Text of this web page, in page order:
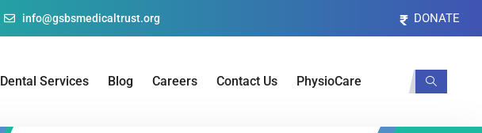
info@gsbsmedicaltrust.org DONATE
Dental Services Blog Careers Contact Us PhysioCare